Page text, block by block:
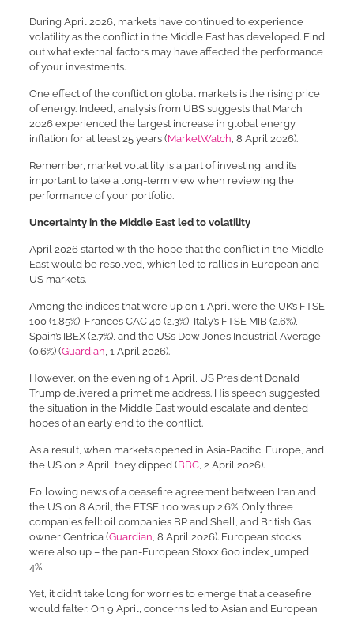
During April 2026, markets have continued to experience
volatility as the conflict in the Middle East has developed. Find
out what external factors may have affected the performance
of your investments.
One effect of the conflict on global markets is the rising price
of energy. Indeed, analysis from UBS suggests that March
2026 experienced the largest increase in global energy
inflation for at least 25 years (MarketWatch, 8 April 2026).
Remember, market volatility is a part of investing, and it’s
important to take a long-term view when reviewing the
performance of your portfolio.
Uncertainty in the Middle East led to volatility
April 2026 started with the hope that the conflict in the Middle
East would be resolved, which led to rallies in European and
US markets.
Among the indices that were up on 1 April were the UK’s FTSE
100 (1.85%), France’s CAC 40 (2.3%), Italy’s FTSE MIB (2.6%),
Spain’s IBEX (2.7%), and the US’s Dow Jones Industrial Average
(0.6%) (Guardian, 1 April 2026).
However, on the evening of 1 April, US President Donald
Trump delivered a primetime address. His speech suggested
the situation in the Middle East would escalate and dented
hopes of an early end to the conflict.
As a result, when markets opened in Asia-Pacific, Europe, and
the US on 2 April, they dipped (BBC, 2 April 2026).
Following news of a ceasefire agreement between Iran and
the US on 8 April, the FTSE 100 was up 2.6%. Only three
companies fell: oil companies BP and Shell, and British Gas
owner Centrica (Guardian, 8 April 2026). European stocks
were also up – the pan-European Stoxx 600 index jumped
4%.
Yet, it didn’t take long for worries to emerge that a ceasefire
would falter. On 9 April, concerns led to Asian and European